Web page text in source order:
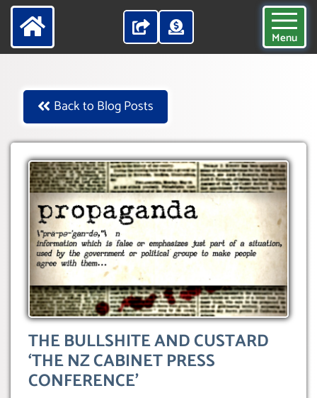
Menu
Back to Blog Posts
THE BULLSHITE AND CUSTARD
‘THE NZ CABINET PRESS
CONFERENCE’